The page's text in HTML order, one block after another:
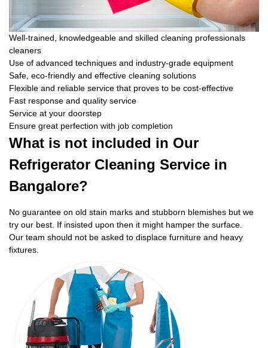
Well-trained, knowledgeable and skilled cleaning professionals
cleaners
Use of advanced techniques and industry-grade equipment
Safe, eco-friendly and effective cleaning solutions
Flexible and reliable service that proves to be cost-effective
Fast response and quality service
Service at your doorstep
Ensure great perfection with job completion
What is not included in Our
Refrigerator Cleaning Service in
Bangalore?
No guarantee on old stain marks and stubborn blemishes but we
try our best. If insisted upon then it might hamper the surface.
Our team should not be asked to displace furniture and heavy
fixtures.